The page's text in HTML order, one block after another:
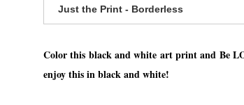
Just the Print - Borderless
Color this black and white art print and Be
enjoy this in black and white!